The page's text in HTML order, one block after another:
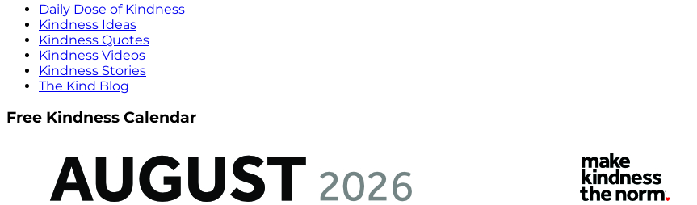
Daily Dose of Kindness
Kindness Ideas
Kindness Quotes
Kindness Videos
Kindness Stories
The Kind Blog
Free Kindness Calendar